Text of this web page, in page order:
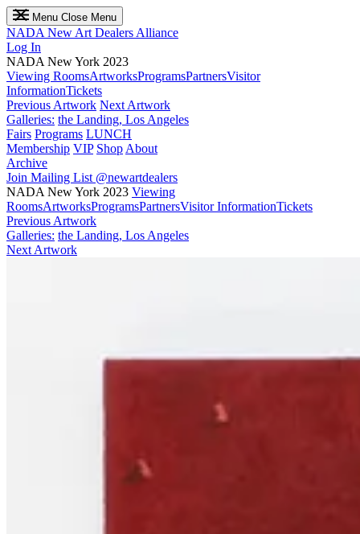
Menu Close Menu
NADA New Art Dealers Alliance
Log In
NADA New York 2023
Viewing RoomsArtworksProgramsPartnersVisitor
InformationTickets
Previous Artwork Next Artwork
Galleries: the Landing, Los Angeles
Fairs Programs LUNCH
Membership VIP Shop About
Archive
Join Mailing List @newartdealers
NADA New York 2023 Viewing
RoomsArtworksProgramsPartnersVisitor InformationTickets
Previous Artwork
Galleries: the Landing, Los Angeles
Next Artwork